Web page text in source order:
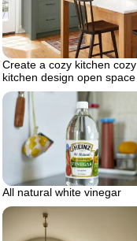
Create a cozy kitchen cozy
kitchen design open space
All natural white vinegar